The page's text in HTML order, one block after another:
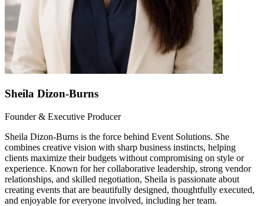
Sheila Dizon-Burns
Founder & Executive Producer
Sheila Dizon-Burns is the force behind Event Solutions. She
combines creative vision with sharp business instincts, helping
clients maximize their budgets without compromising on style or
experience. Known for her collaborative leadership, strong vendor
relationships, and skilled negotiation, Sheila is passionate about
creating events that are beautifully designed, thoughtfully executed,
and enjoyable for everyone involved, including her team.